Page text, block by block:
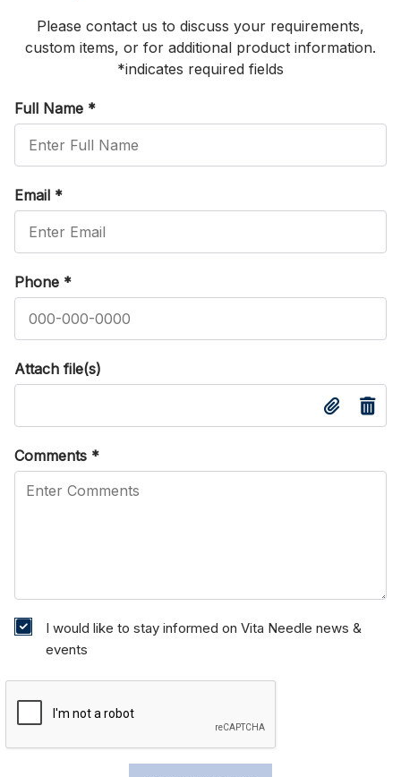
Please contact us to discuss your requirements,
custom items, or for additional product information.
*indicates required fields
Full Name *
Email *
Phone *
Attach file(s)
Comments *
I would like to stay informed on Vita Needle news &
events